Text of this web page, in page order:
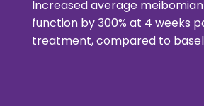
Increased average
function by 300% at 4 weeks
treatment, compared to